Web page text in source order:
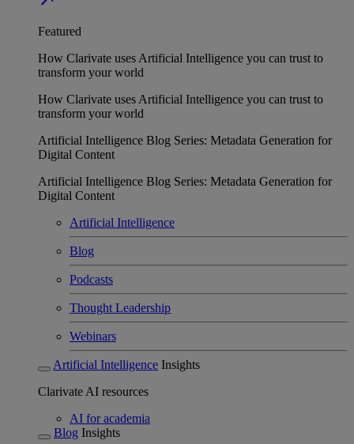
Featured
How Clarivate uses Artificial Intelligence you can trust to
transform your world
How Clarivate uses Artificial Intelligence you can trust to
transform your world
Artificial Intelligence Blog Series: Metadata Generation for
Digital Content
Artificial Intelligence Blog Series: Metadata Generation for
Digital Content
Artificial Intelligence
Blog
Podcasts
Thought Leadership
Webinars
Artificial Intelligence Insights
Clarivate AI resources
AI for academia
Blog Insights